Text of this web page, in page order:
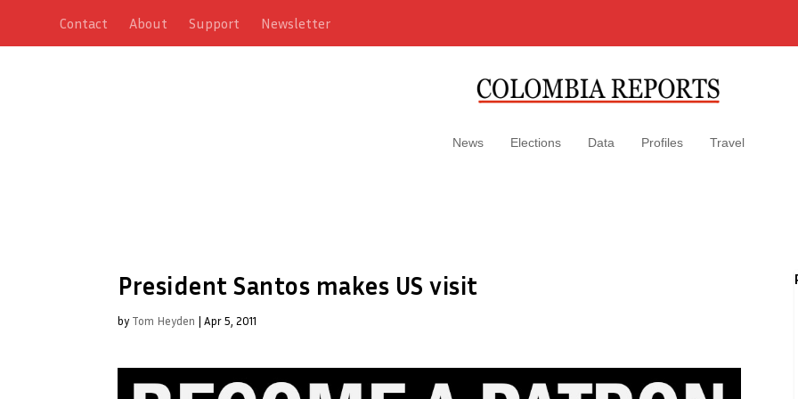
Contact About Support Newsletter
News Elections Data Profiles Travel
President Santos makes US visit
by Tom Heyden | Apr 5, 2011